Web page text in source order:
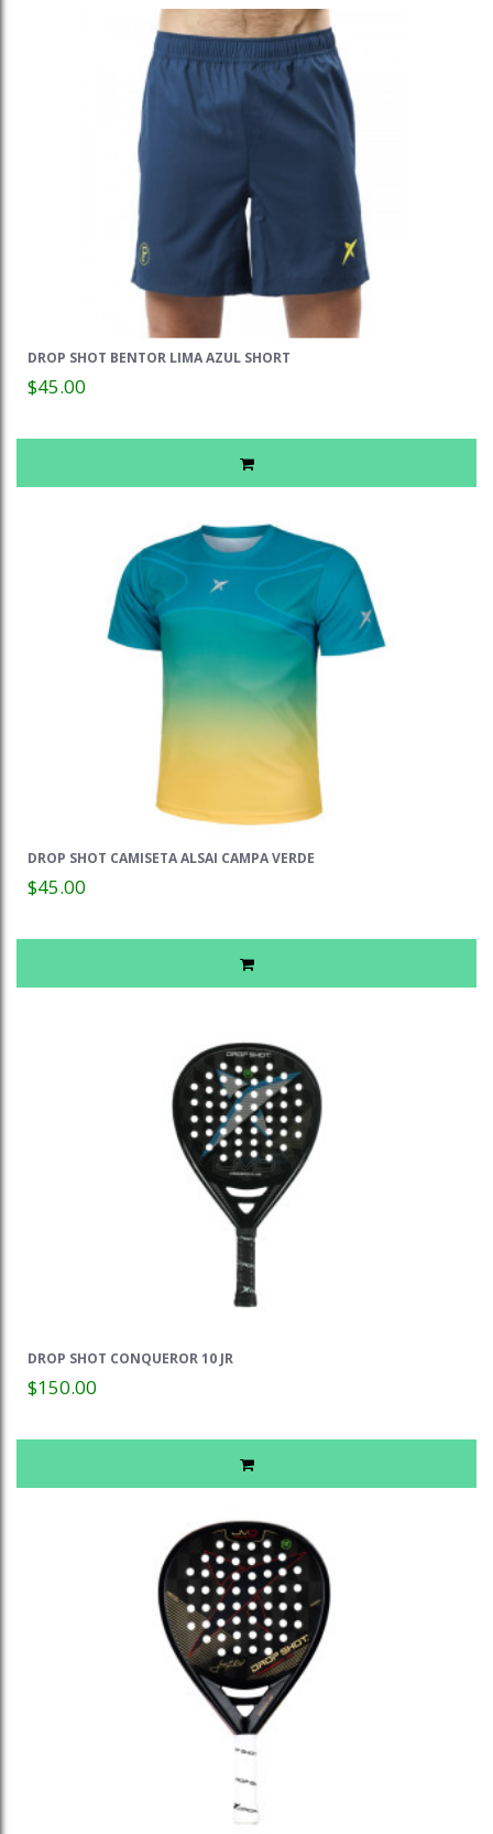
DROP SHOT BENTOR LIMA AZUL SHORT
$45.00
DROP SHOT CAMISETA ALSAI CAMPA VERDE
$45.00
DROP SHOT CONQUEROR 10 JR
$150.00